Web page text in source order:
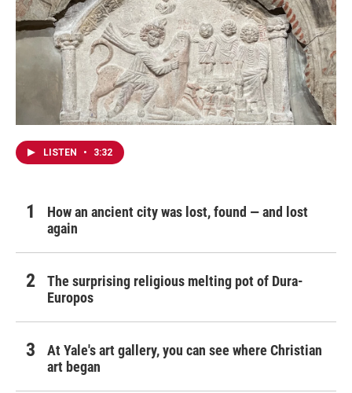
LISTEN • 3:32
How an ancient city was lost, found — and lost
again
The surprising religious melting pot of Dura-
Europos
At Yale's art gallery, you can see where Christian
art began